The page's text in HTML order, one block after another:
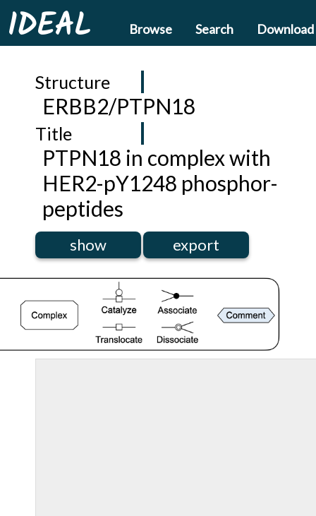
IDEAL Browse Search Download
Structure
ERBB2/PTPN18
Title
PTPN18 in complex with
HER2-pY1248 phosphor-
peptides
show export